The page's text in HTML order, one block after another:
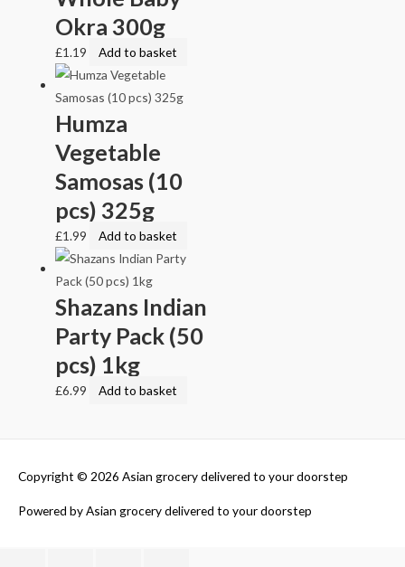
Okra 300g
£1.19 Add to basket
Humza
Vegetable
Samosas (10
pcs) 325g
£1.99 Add to basket
Shazans Indian
Party Pack (50
pcs) 1kg
£6.99 Add to basket
Copyright © 2026 Asian grocery delivered to your doorstep
Powered byAsian grocery delivered to your doorstep